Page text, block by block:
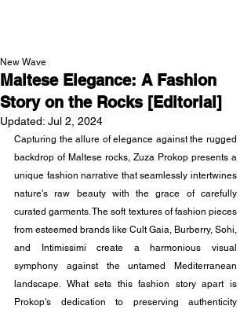
Maltese Elegance: A Fashion
Story on the Rocks [Editorial]
New Wave
Updated: Jul 2, 2024
Capturing the allure of elegance against the rugged
backdrop of Maltese rocks, Zuza Prokop presents a
unique fashion narrative that seamlessly intertwines
nature's raw beauty with the grace of carefully
curated garments. The soft textures of fashion pieces
from esteemed brands like Cult Gaia, Burberry, Sohi,
and Intimissimi create a harmonious visual
symphony against the untamed Mediterranean
landscape. What sets this fashion story apart is
Prokop's dedication to preserving authenticity